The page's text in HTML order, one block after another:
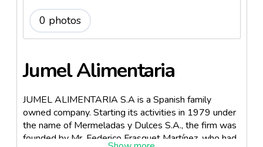
0 photos
Jumel Alimentaria
JUMEL ALIMENTARIA S.A is a Spanish family
owned company. Starting its activities in 1979 under
the name of Mermeladas y Dulces S.A., the firm was
founded by Mr. Federico Frasquet Martínez, who had